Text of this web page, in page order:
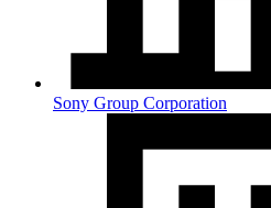
Sony Group Corporation